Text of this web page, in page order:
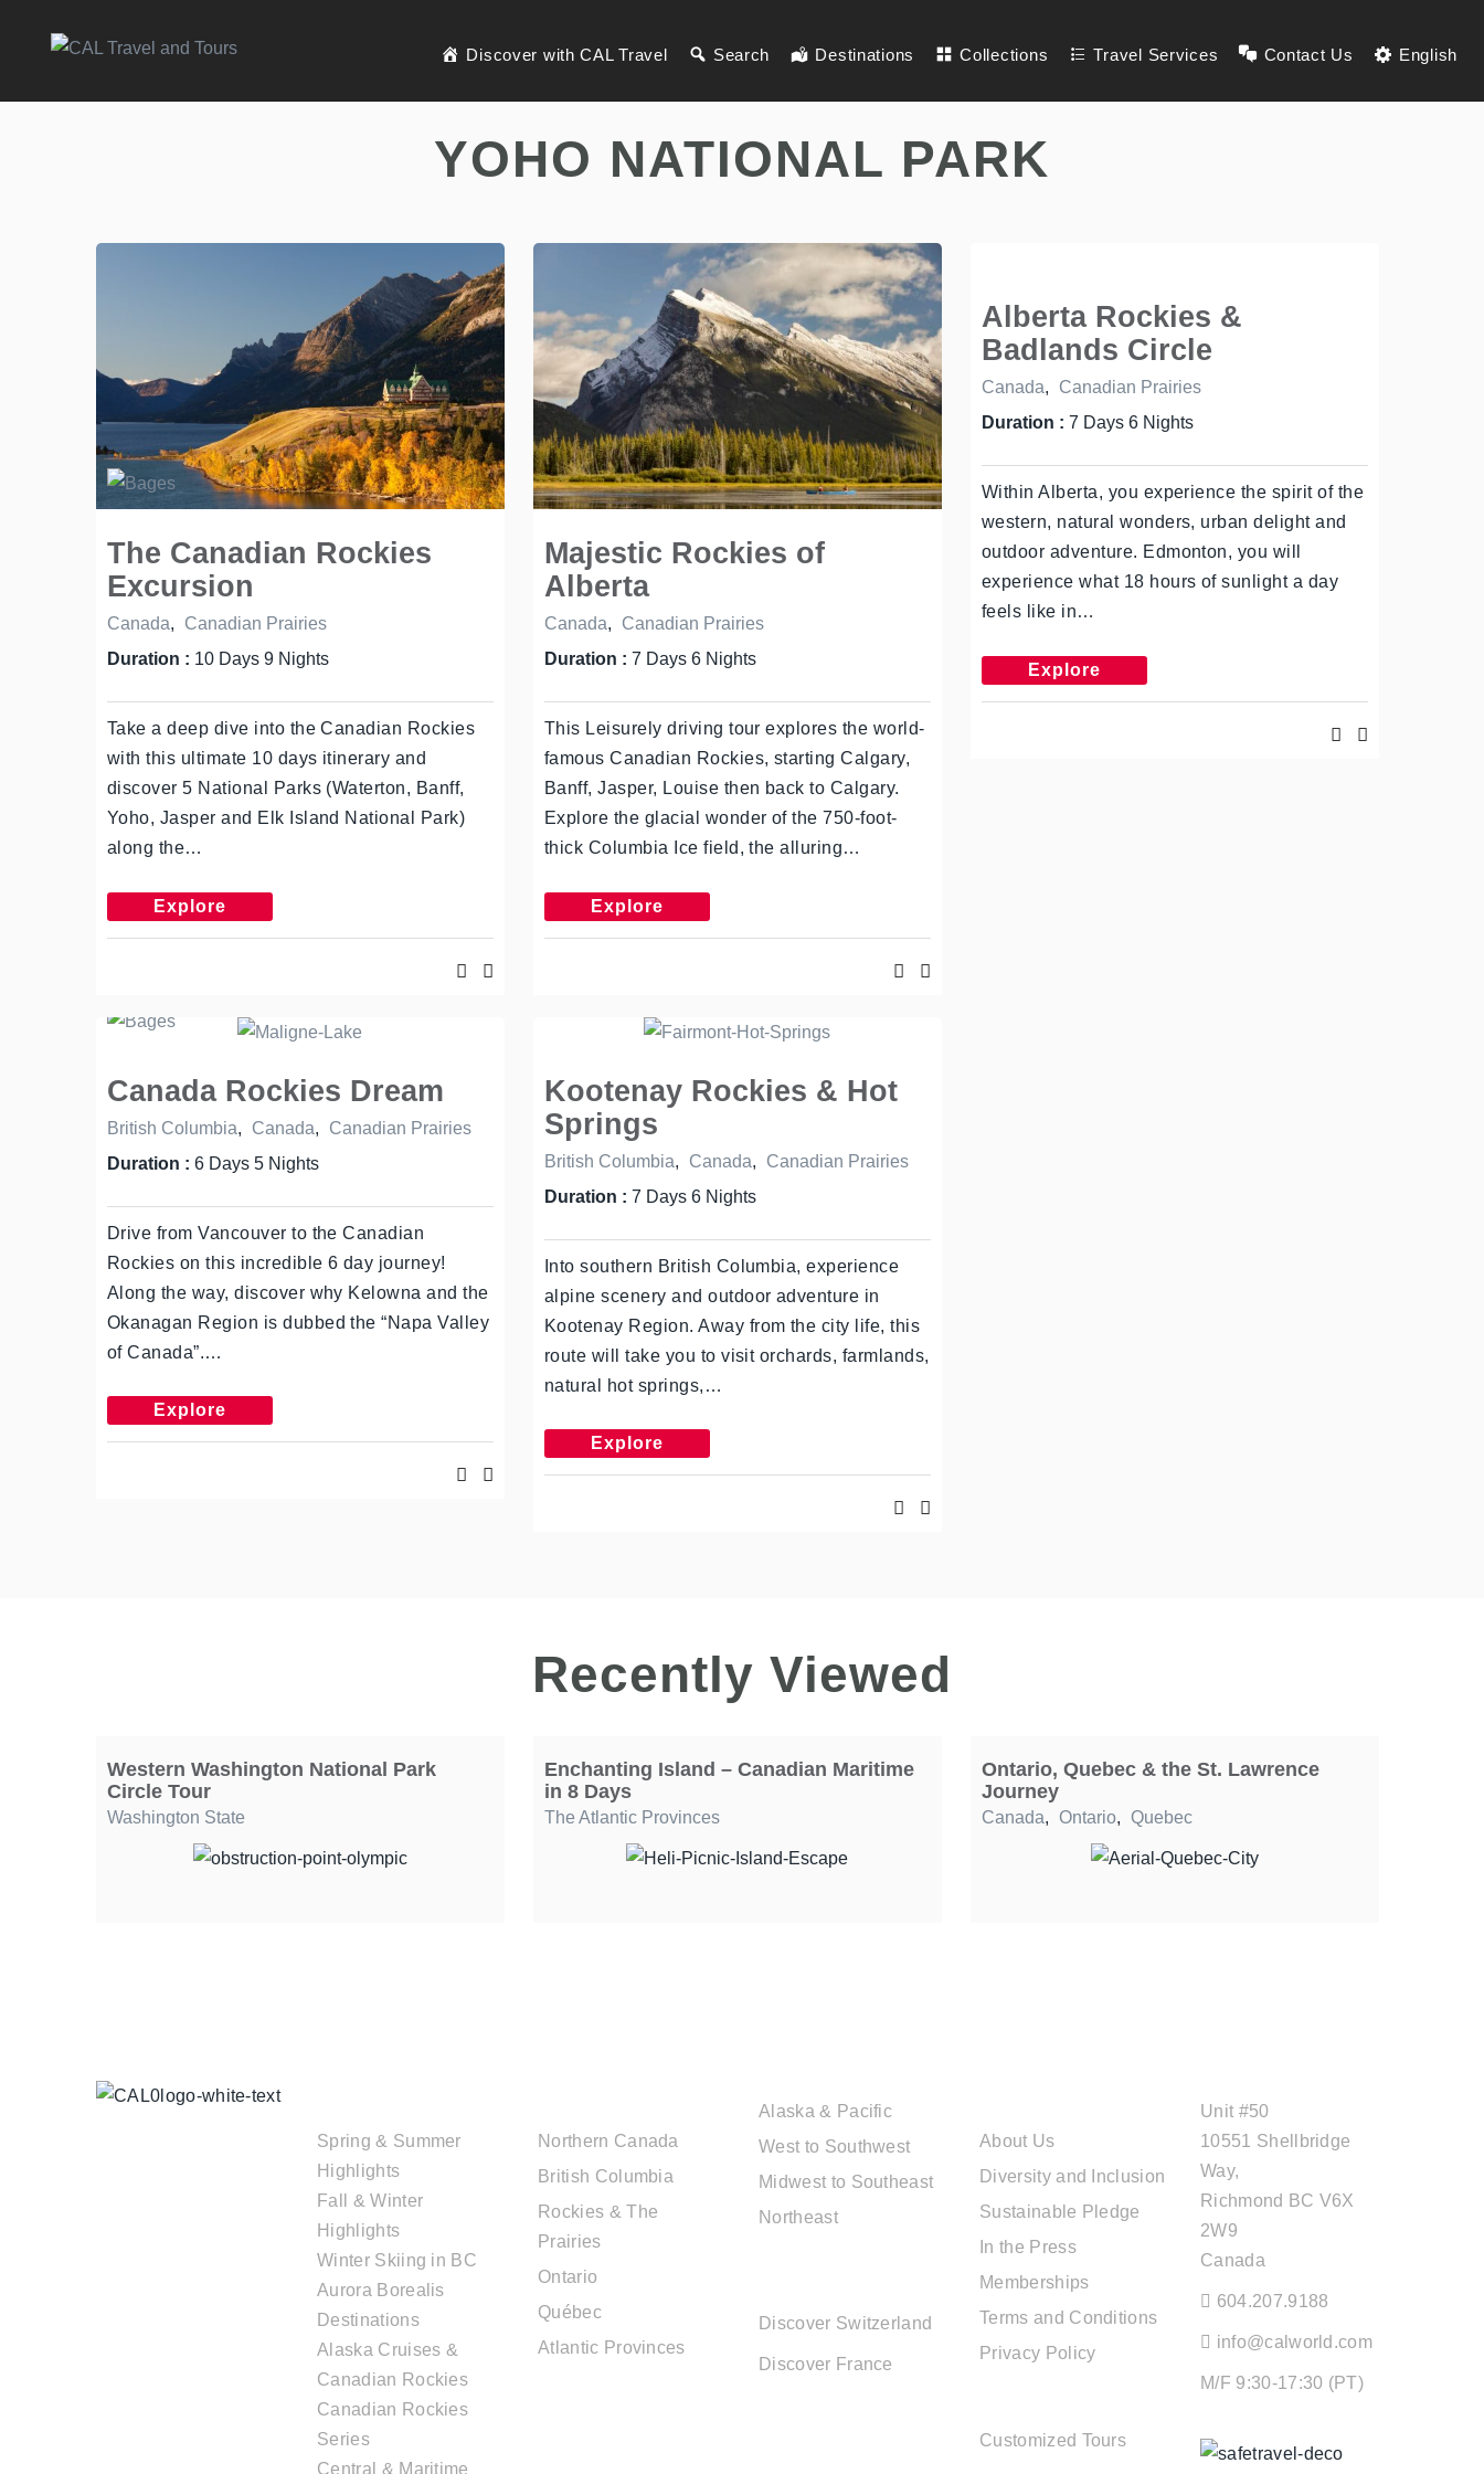
Discover with CAL Travel Search Destinations Collections Travel Services Contact Us English
YOHO NATIONAL PARK
The Canadian Rockies
Excursion
Canada,
Canadian Prairies
Duration : 10 Days 9 Nights
Take a deep dive into the Canadian Rockies
with this ultimate 10 days itinerary and
discover 5 National Parks (Waterton, Banff,
Yoho, Jasper and Elk Island National Park)
along the…
Explore
Majestic Rockies of
Alberta
Canada,
Canadian Prairies
Duration : 7 Days 6 Nights
This Leisurely driving tour explores the world-
famous Canadian Rockies, starting Calgary,
Banff, Jasper, Louise then back to Calgary.
Explore the glacial wonder of the 750-foot-
thick Columbia Ice field, the alluring…
Explore
Alberta Rockies &
Badlands Circle
Canada,
Canadian Prairies
Duration : 7 Days 6 Nights
Within Alberta, you experience the spirit of the
western, natural wonders, urban delight and
outdoor adventure. Edmonton, you will
experience what 18 hours of sunlight a day
feels like in…
Explore
Canada Rockies Dream
British Columbia, Canada,
Canadian Prairies
Duration : 6 Days 5 Nights
Drive from Vancouver to the Canadian
Rockies on this incredible 6 day journey!
Along the way, discover why Kelowna and the
Okanagan Region is dubbed the “Napa Valley
of Canada”.…
Explore
Kootenay Rockies & Hot
Springs
British Columbia, Canada,
Canadian Prairies
Duration : 7 Days 6 Nights
Into southern British Columbia, experience
alpine scenery and outdoor adventure in
Kootenay Region. Away from the city life, this
route will take you to visit orchards, farmlands,
natural hot springs,…
Explore
Recently Viewed
Western Washington National Park
Circle Tour
Washington State
Enchanting Island – Canadian Maritime
in 8 Days
The Atlantic Provinces
Ontario, Quebec & the St. Lawrence
Journey
Canada, Ontario, Quebec
Spring & Summer
Highlights
Fall & Winter
Highlights
Winter Skiing in BC
Aurora Borealis
Destinations
Alaska Cruises &
Canadian Rockies
Canadian Rockies
Series
Central & Maritime
Northern Canada
British Columbia
Rockies & The
Prairies
Ontario
Québec
Atlantic Provinces
Alaska & Pacific
West to Southwest
Midwest to Southeast
Northeast
Discover Switzerland
Discover France
About Us
Diversity and Inclusion
Sustainable Pledge
In the Press
Memberships
Terms and Conditions
Privacy Policy
Customized Tours
Unit #50
10551 Shellbridge
Way,
Richmond BC V6X
2W9
Canada
604.207.9188
info@calworld.com
M/F 9:30-17:30 (PT)